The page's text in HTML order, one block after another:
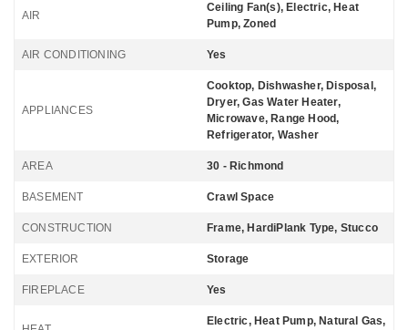
AIR
Ceiling Fan(s), Electric, Heat
Pump, Zoned
AIR CONDITIONING Yes
APPLIANCES
Cooktop, Dishwasher, Disposal,
Dryer, Gas Water Heater,
Microwave, Range Hood,
Refrigerator, Washer
AREA 30 - Richmond
BASEMENT Crawl Space
CONSTRUCTION Frame, HardiPlank Type, Stucco
EXTERIOR Storage
FIREPLACE Yes
Electric, Heat Pump, Natural Gas,